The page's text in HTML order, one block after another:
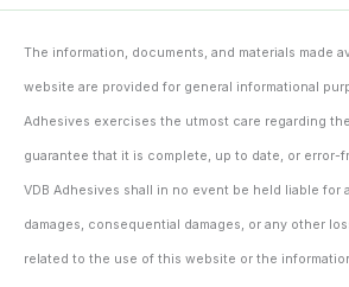
The information, documents, and materials made
website are provided for general informational
Adhesives exercises the utmost care regarding
guarantee that it is complete, up to date, or error-
VDB Adhesives shall in no event be held liable
damages, consequential damages, or any other
related to the use of this website or the